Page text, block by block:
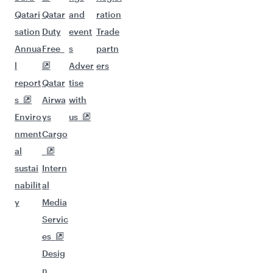
Qatari
sation
Annua
l
report
s
Enviro
nment
al
sustai
nabilit
y
Qatar
Duty
Free
Qatar
Airwa
ys
Cargo
Intern
al
Media
Servic
es
Desig
n
and
event
s
Adver
tise
with
us
ration
Trade
partn
ers